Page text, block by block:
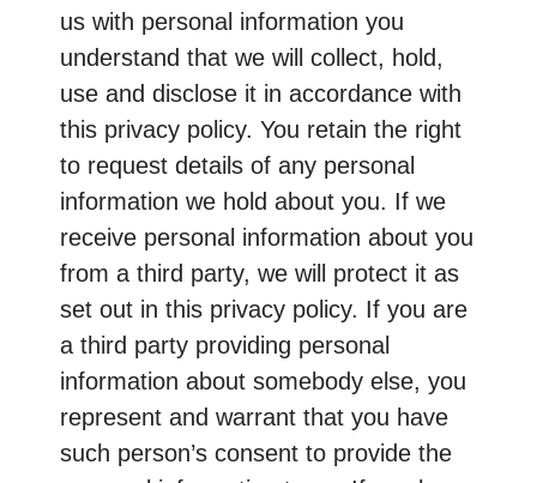
us with personal information you
understand that we will collect, hold,
use and disclose it in accordance with
this privacy policy. You retain the right
to request details of any personal
information we hold about you. If we
receive personal information about you
from a third party, we will protect it as
set out in this privacy policy. If you are
a third party providing personal
information about somebody else, you
represent and warrant that you have
such person’s consent to provide the